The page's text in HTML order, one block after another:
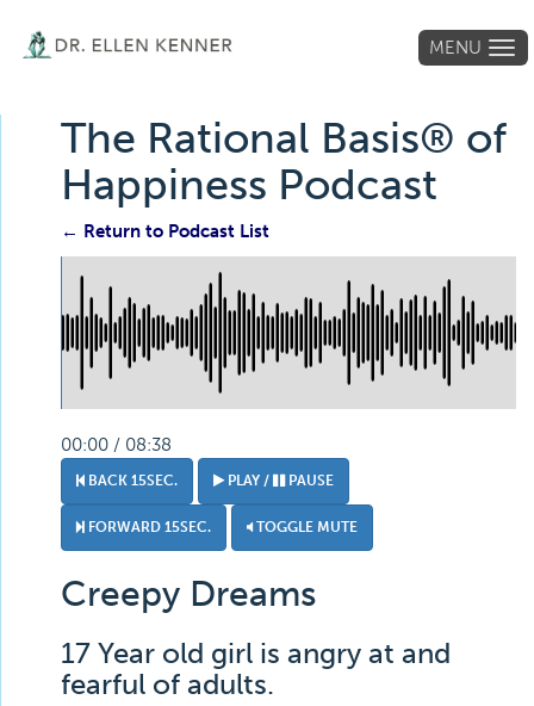
MENU
The Rational Basis® of
Happiness Podcast
← Return to Podcast List
00:00 / 08:38
BACK 15SEC. PLAY / PAUSE
FORWARD 15SEC. TOGGLE MUTE
Creepy Dreams
17 Year old girl is angry at and
fearful of adults.